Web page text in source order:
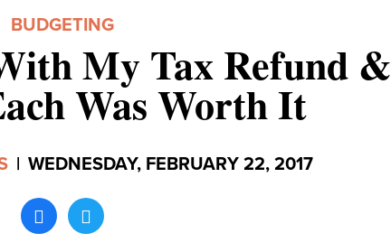
BUDGETING
My Tax Refund &
Was Worth It
| WEDNESDAY, FEBRUARY 22, 2017